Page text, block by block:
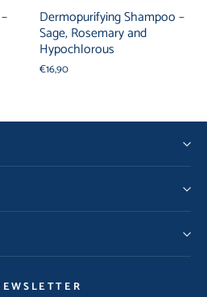
Dermopurifying Shampoo –
Sage, Rosemary and
Hypochlorous
€16,90